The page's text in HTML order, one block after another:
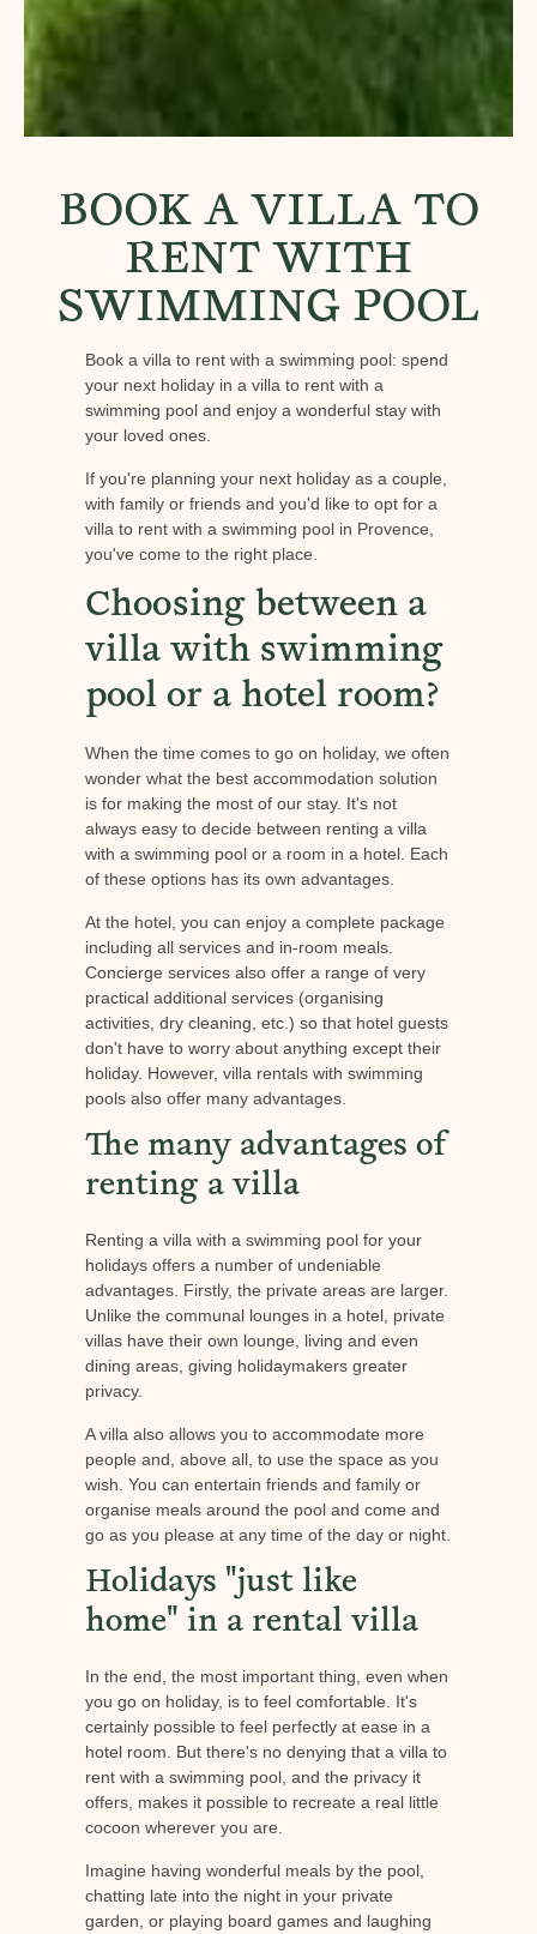
BOOK A VILLA TO
RENT WITH
SWIMMING POOL
Book a villa to rent with a swimming pool: spend
your next holiday in a villa to rent with a
swimming pool and enjoy a wonderful stay with
your loved ones.
If you're planning your next holiday as a couple,
with family or friends and you'd like to opt for a
villa to rent with a swimming pool in Provence,
you've come to the right place.
Choosing between a
villa with swimming
pool or a hotel room?
When the time comes to go on holiday, we often
wonder what the best accommodation solution
is for making the most of our stay. It's not
always easy to decide between renting a villa
with a swimming pool or a room in a hotel. Each
of these options has its own advantages.
At the hotel, you can enjoy a complete package
including all services and in-room meals.
Concierge services also offer a range of very
practical additional services (organising
activities, dry cleaning, etc.) so that hotel guests
don't have to worry about anything except their
holiday. However, villa rentals with swimming
pools also offer many advantages.
The many advantages of
renting a villa
Renting a villa with a swimming pool for your
holidays offers a number of undeniable
advantages. Firstly, the private areas are larger.
Unlike the communal lounges in a hotel, private
villas have their own lounge, living and even
dining areas, giving holidaymakers greater
privacy.
A villa also allows you to accommodate more
people and, above all, to use the space as you
wish. You can entertain friends and family or
organise meals around the pool and come and
go as you please at any time of the day or night.
Holidays "just like
home" in a rental villa
In the end, the most important thing, even when
you go on holiday, is to feel comfortable. It's
certainly possible to feel perfectly at ease in a
hotel room. But there's no denying that a villa to
rent with a swimming pool, and the privacy it
offers, makes it possible to recreate a real little
cocoon wherever you are.
Imagine having wonderful meals by the pool,
chatting late into the night in your private
garden, or playing board games and laughing